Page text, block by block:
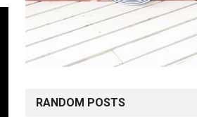
RANDOM POSTS